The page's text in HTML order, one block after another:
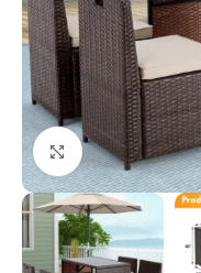
Click to enlarge